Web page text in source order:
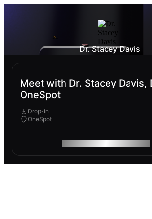
Dr. Stacey Davis
Meet with Dr. Stacey Davis,
OneSpot
Drop-In
OneSpot